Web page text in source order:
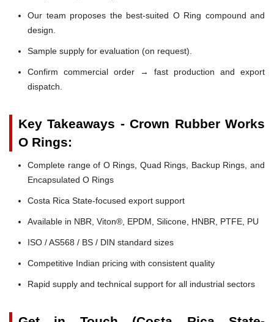
Our team proposes the best-suited O Ring compound and
design.
Sample supply for evaluation (on request).
Confirm commercial order → fast production and export
dispatch.
Key Takeaways - Crown Rubber Works
O Rings:
Complete range of O Rings, Quad Rings, Backup Rings, and
Encapsulated O Rings
Costa Rica State-focused export support
Available in NBR, Viton®, EPDM, Silicone, HNBR, PTFE, PU
ISO / AS568 / BS / DIN standard sizes
Competitive Indian pricing with consistent quality
Rapid supply and technical support for all industrial sectors